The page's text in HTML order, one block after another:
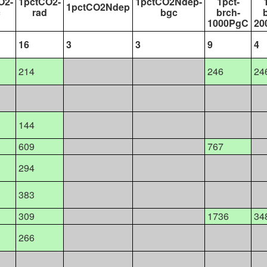
rad 1pctCO2Ndep bgc brch-
1000PgC
16
3 3 9
4
214
246
144
609
767
294
383
309
1736
266